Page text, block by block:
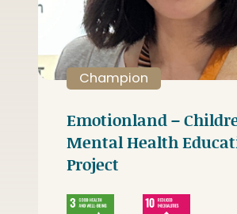
Champion
Emotionland –
Mental Health
Project